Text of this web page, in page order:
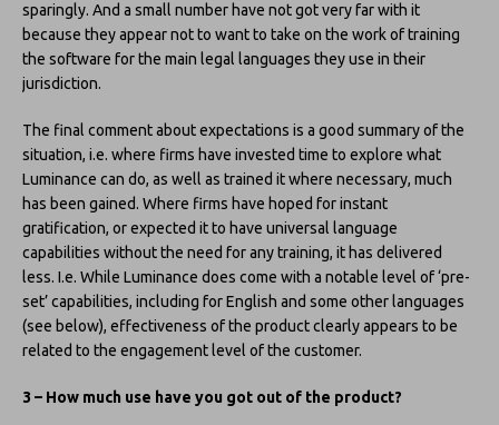
sparingly. And a small number have not got very far with it
because they appear not to want to take on the work of training
the software for the main legal languages they use in their
jurisdiction.
The final comment about expectations is a good summary of the
situation, i.e. where firms have invested time to explore what
Luminance can do, as well as trained it where necessary, much
has been gained. Where firms have hoped for instant
gratification, or expected it to have universal language
capabilities without the need for any training, it has delivered
less. I.e. While Luminance does come with a notable level of ‘pre-
set’ capabilities, including for English and some other languages
(see below), effectiveness of the product clearly appears to be
related to the engagement level of the customer.
3 – How much use have you got out of the product?